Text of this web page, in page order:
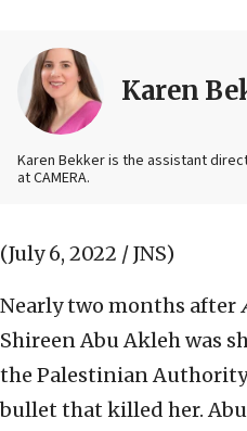
Karen
Karen Bekker is the assistant
at CAMERA.
(July 6, 2022 / JNS)
Nearly two months after
Shireen Abu Akleh was
the Palestinian
bullet that killed her.